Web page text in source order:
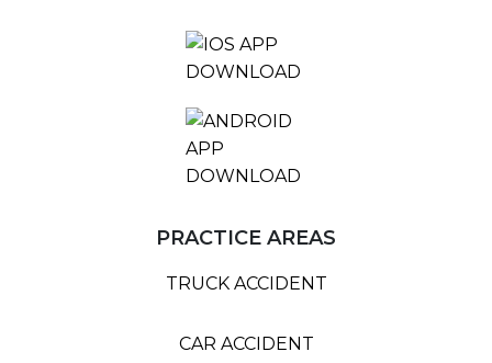
PRACTICE AREAS
TRUCK ACCIDENT
CAR ACCIDENT